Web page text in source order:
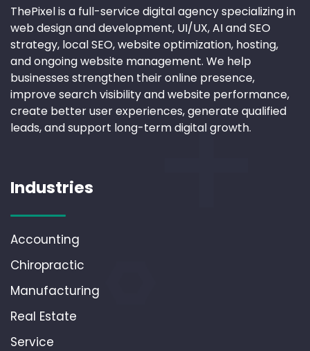
ThePixel is a full-service digital agency specializing in
web design and development, UI/UX, AI and SEO
strategy, local SEO, website optimization, hosting,
and ongoing website management. We help
businesses strengthen their online presence,
improve search visibility and website performance,
create better user experiences, generate qualified
leads, and support long-term digital growth.
Industries
Accounting
Chiropractic
Manufacturing
Real Estate
Service